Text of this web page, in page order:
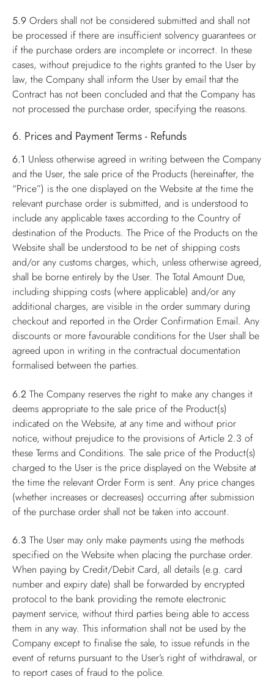
5.9 Orders shall not be considered submitted and shall not
be processed if there are insufficient solvency guarantees or
if the purchase orders are incomplete or incorrect. In these
cases, without prejudice to the rights granted to the User by
law, the Company shall inform the User by email that the
Contract has not been concluded and that the Company has
not processed the purchase order, specifying the reasons.
6. Prices and Payment Terms - Refunds
6.1 Unless otherwise agreed in writing between the Company
and the User, the sale price of the Products (hereinafter, the
“Price”) is the one displayed on the Website at the time the
relevant purchase order is submitted, and is understood to
include any applicable taxes according to the Country of
destination of the Products. The Price of the Products on the
Website shall be understood to be net of shipping costs
and/or any customs charges, which, unless otherwise agreed,
shall be borne entirely by the User. The Total Amount Due,
including shipping costs (where applicable) and/or any
additional charges, are visible in the order summary during
checkout and reported in the Order Confirmation Email. Any
discounts or more favourable conditions for the User shall be
agreed upon in writing in the contractual documentation
formalised between the parties.
6.2 The Company reserves the right to make any changes it
deems appropriate to the sale price of the Product(s)
indicated on the Website, at any time and without prior
notice, without prejudice to the provisions of Article 2.3 of
these Terms and Conditions. The sale price of the Product(s)
charged to the User is the price displayed on the Website at
the time the relevant Order Form is sent. Any price changes
(whether increases or decreases) occurring after submission
of the purchase order shall not be taken into account.
6.3 The User may only make payments using the methods
specified on the Website when placing the purchase order.
When paying by Credit/Debit Card, all details (e.g. card
number and expiry date) shall be forwarded by encrypted
protocol to the bank providing the remote electronic
payment service, without third parties being able to access
them in any way. This information shall not be used by the
Company except to finalise the sale, to issue refunds in the
event of returns pursuant to the User’s right of withdrawal, or
to report cases of fraud to the police.